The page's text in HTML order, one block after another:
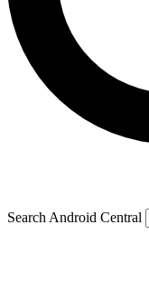
Search Android Central